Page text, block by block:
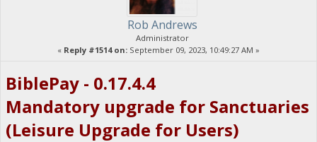
Rob Andrews
Administrator
« Reply #1514 on: September 09, 2023, 10:49:27 AM »
BiblePay - 0.17.4.4
Mandatory upgrade for Sanctuaries
(Leisure Upgrade for Users)